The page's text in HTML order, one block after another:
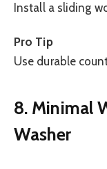
Install a sliding
Pro Tip
Use durable
8. Minimal
Washer